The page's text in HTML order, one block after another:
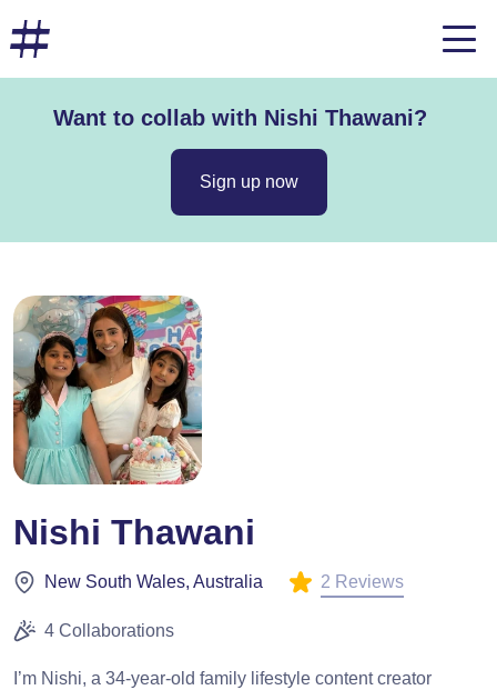
Want to collab with Nishi Thawani?
Sign up now
Nishi Thawani
New South Wales, Australia 2 Reviews
4 Collaborations
I’m Nishi, a 34-year-old family lifestyle content creator